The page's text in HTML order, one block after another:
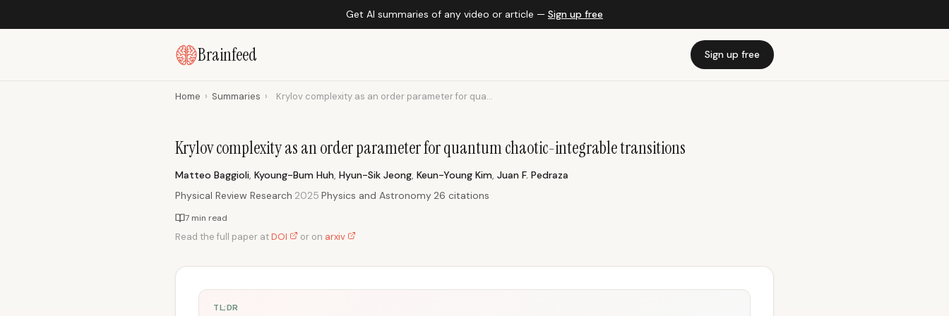
Get AI summaries of any video or article — Sign up free
Brainfeed Sign up free
Home › Summaries › Krylov complexity as an order parameter for qua...
Krylov complexity as an order parameter for quantum chaotic-integrable transitions
Matteo Baggioli, Kyoung-Bum Huh, Hyun-Sik Jeong, Keun-Young Kim, Juan F. Pedraza
Physical Review Research·2025·Physics and Astronomy·26 citations
7 min read
Read the full paper atDOI or on arxiv
TL;DR